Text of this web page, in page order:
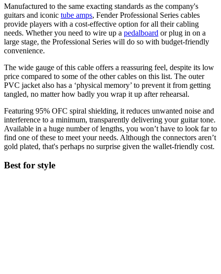
Manufactured to the same exacting standards as the company's
guitars and iconic tube amps, Fender Professional Series cables
provide players with a cost-effective option for all their cabling
needs. Whether you need to wire up a pedalboard or plug in on a
large stage, the Professional Series will do so with budget-friendly
convenience.
The wide gauge of this cable offers a reassuring feel, despite its low
price compared to some of the other cables on this list. The outer
PVC jacket also has a ‘physical memory’ to prevent it from getting
tangled, no matter how badly you wrap it up after rehearsal.
Featuring 95% OFC spiral shielding, it reduces unwanted noise and
interference to a minimum, transparently delivering your guitar tone.
Available in a huge number of lengths, you won’t have to look far to
find one of these to meet your needs. Although the connectors aren’t
gold plated, that's perhaps no surprise given the wallet-friendly cost.
Best for style